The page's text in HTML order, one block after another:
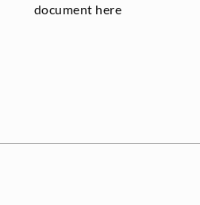
document here